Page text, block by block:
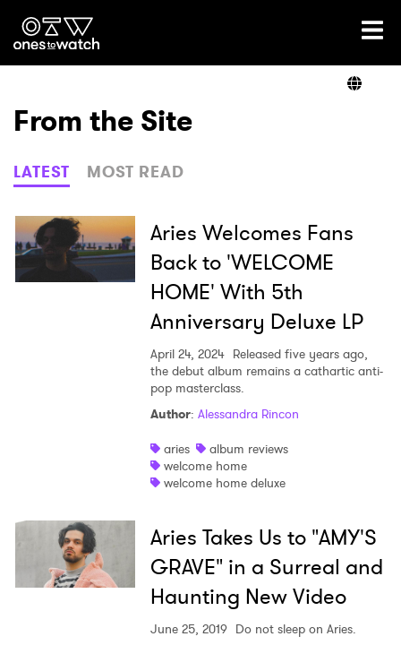
Ones2Watch Home
Genre
Read
From the Site
LATEST MOST READ
Aries Welcomes Fans
Back to 'WELCOME
HOME' With 5th
Anniversary Deluxe LP
April 24, 2024 Released five years ago,
the debut album remains a cathartic anti-
pop masterclass.
Author: Alessandra Rincon
aries
album reviews
welcome home
welcome home deluxe
Aries Takes Us to "AMY'S
GRAVE" in a Surreal and
Haunting New Video
June 25, 2019 Do not sleep on Aries.